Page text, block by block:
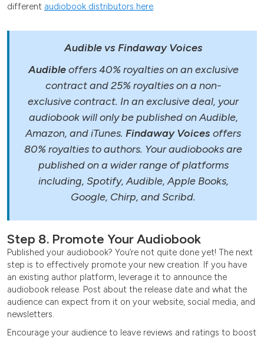
different audiobook distributors here.
Audible vs Findaway Voices
Audibleoffers 40% royalties on an exclusive
contract and 25% royalties on a non-
exclusive contract. In an exclusive deal, your
audiobook will only be published on Audible,
Amazon, and iTunes. Findaway Voices offers
80% royalties to authors. Your audiobooks are
published on a wider range of platforms
including, Spotify, Audible, Apple Books,
Google, Chirp, and Scribd.
Step 8. Promote Your Audiobook
Published your audiobook? You’re not quite done yet! The next
step is to effectively promote your new creation. If you have
an existing author platform, leverage it to announce the
audiobook release. Post about the release date and what the
audience can expect from it on your website, social media, and
newsletters.
Encourage your audience to leave reviews and ratings to boost